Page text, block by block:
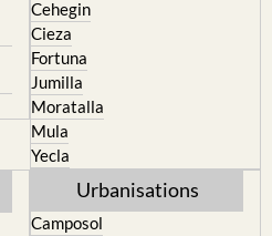
Cehegin
Cieza
Fortuna
Jumilla
Moratalla
Mula
Yecla
Urbanisations
Camposol